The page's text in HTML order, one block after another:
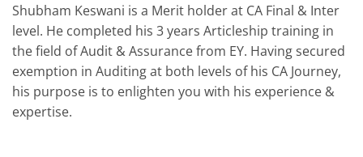
Shubham Keswani is a Merit holder at CA Final & Inter
level. He completed his 3 years Articleship training in
the field of Audit & Assurance from EY. Having secured
exemption in Auditing at both levels of his CA Journey,
his purpose is to enlighten you with his experience &
expertise.